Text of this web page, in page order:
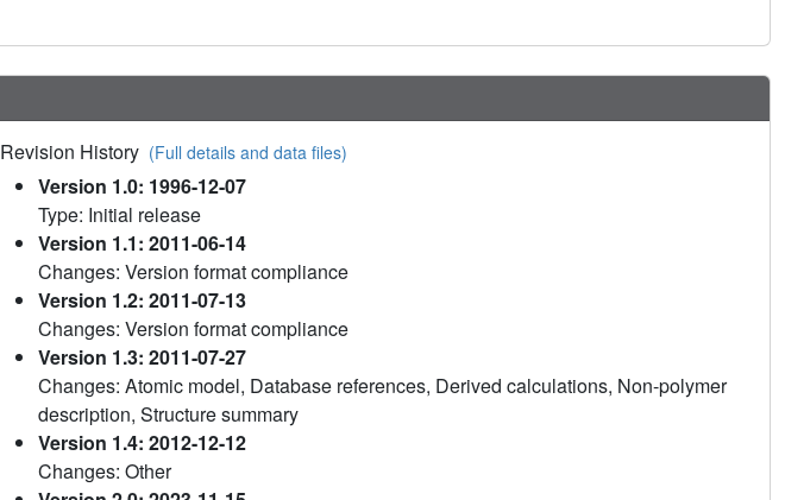
Revision History (Full details and data files)
Version 1.0: 1996-12-07
Type: Initial release
Version 1.1: 2011-06-14
Changes: Version format compliance
Version 1.2: 2011-07-13
Changes: Version format compliance
Version 1.3: 2011-07-27
Changes: Atomic model, Database references, Derived calculations, Non-polymer
description, Structure summary
Version 1.4: 2012-12-12
Changes: Other